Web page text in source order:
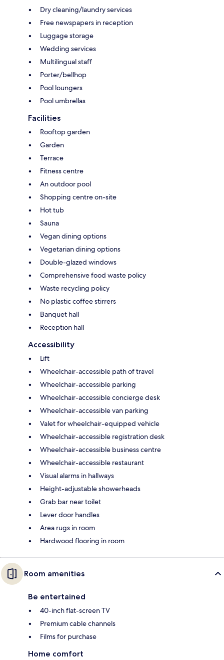
Dry cleaning/laundry services
Free newspapers in reception
Luggage storage
Wedding services
Multilingual staff
Porter/bellhop
Pool loungers
Pool umbrellas
Facilities
Rooftop garden
Garden
Terrace
Fitness centre
An outdoor pool
Shopping centre on-site
Hot tub
Sauna
Vegan dining options
Vegetarian dining options
Double-glazed windows
Comprehensive food waste policy
Waste recycling policy
No plastic coffee stirrers
Banquet hall
Reception hall
Accessibility
Lift
Wheelchair-accessible path of travel
Wheelchair-accessible parking
Wheelchair-accessible concierge desk
Wheelchair-accessible van parking
Valet for wheelchair-equipped vehicle
Wheelchair-accessible registration desk
Wheelchair-accessible business centre
Wheelchair-accessible restaurant
Visual alarms in hallways
Height-adjustable showerheads
Grab bar near toilet
Lever door handles
Area rugs in room
Hardwood flooring in room
Room amenities
Be entertained
40-inch flat-screen TV
Premium cable channels
Films for purchase
Home comfort